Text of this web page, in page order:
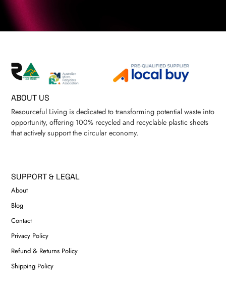
ABOUT US
Resourceful Living is dedicated to transforming potential waste into
opportunity, offering 100% recycled and recyclable plastic sheets
that actively support the circular economy.
SUPPORT & LEGAL
About
Blog
Contact
Privacy Policy
Refund & Returns Policy
Shipping Policy